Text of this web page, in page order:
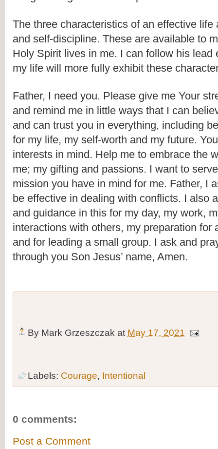
The three characteristics of an effective life
and self-discipline. These are available to
Holy Spirit lives in me. I can follow his lead
my life will more fully exhibit these
Father, I need you. Please give me Your
and remind me in little ways that I can
and can trust you in everything, including
for my life, my self-worth and my future.
interests in mind. Help me to embrace the
me; my gifting and passions. I want to
mission you have in mind for me. Father, I
be effective in dealing with conflicts. I also
and guidance in this for my day, my work,
interactions with others, my preparation for
and for leading a small group. I ask and
through you Son Jesus’ name, Amen.
By Mark Grzeszczak at May 17, 2021
Labels: Courage, Intentional
0 comments:
Post a Comment